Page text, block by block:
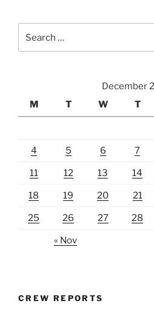
for:
December
M
T W T
4 5 6 7
11 12 13 14
18 19 20 21
25 26 27 28
« Nov
CREW REPORTS